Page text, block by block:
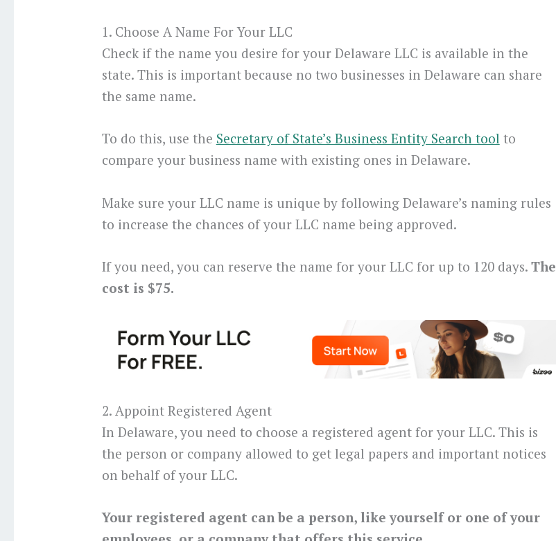
1. Choose A Name For Your LLC
Check if the name you desire for your Delaware LLC is available in the
state. This is important because no two businesses in Delaware can share
the same name.
To do this, use the Secretary of State’s Business Entity Search tool to
compare your business name with existing ones in Delaware.
Make sure your LLC name is unique by following Delaware’s naming rules
to increase the chances of your LLC name being approved.
If you need, you can reserve the name for your LLC for up to 120 days. The
cost is $75.
2. Appoint Registered Agent
In Delaware, you need to choose a registered agent for your LLC. This is
the person or company allowed to get legal papers and important notices
on behalf of your LLC.
Your registered agent can be a person, like yourself or one of your